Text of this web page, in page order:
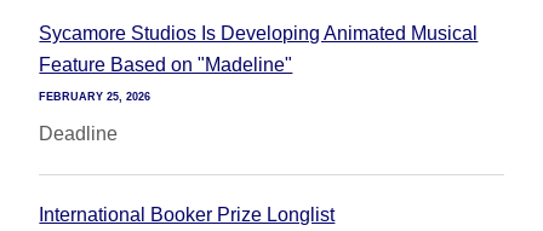
Sycamore Studios Is Developing Animated Musical
Feature Based on "Madeline"
FEBRUARY 25, 2026
Deadline
International Booker Prize Longlist